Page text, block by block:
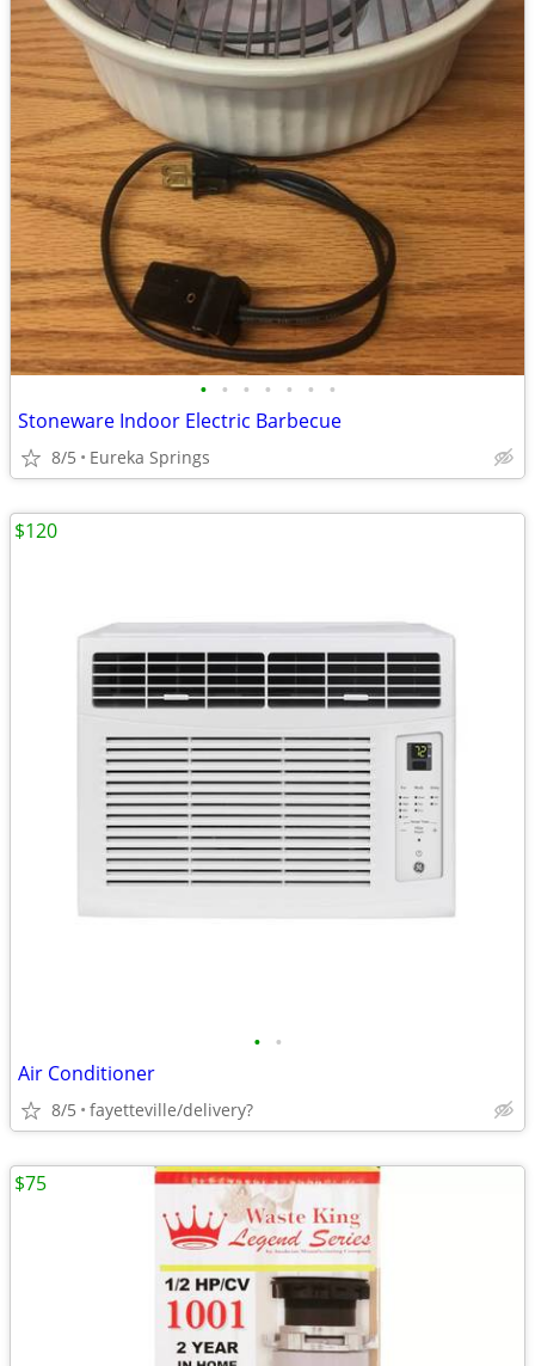
• • • • • • •
Stoneware Indoor Electric Barbecue
8/5 Eureka Springs
• •
Air Conditioner
8/5 fayetteville/delivery?
$120
$75